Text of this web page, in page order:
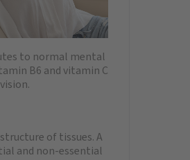
to normal mental
B6 and vitamin C
of tissues. A
and non-essential